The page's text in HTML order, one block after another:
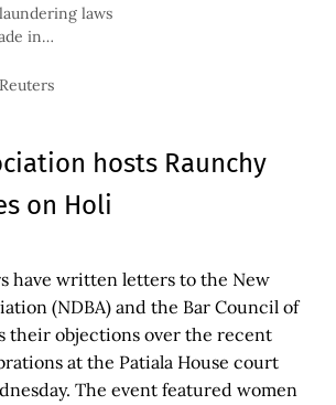
laws
in
in a notification
Reuters
hosts Raunchy
on Holi
have written letters to the New
(NDBA) and the Bar Council of
their objections over the recent
at the Patiala House court
The event featured women